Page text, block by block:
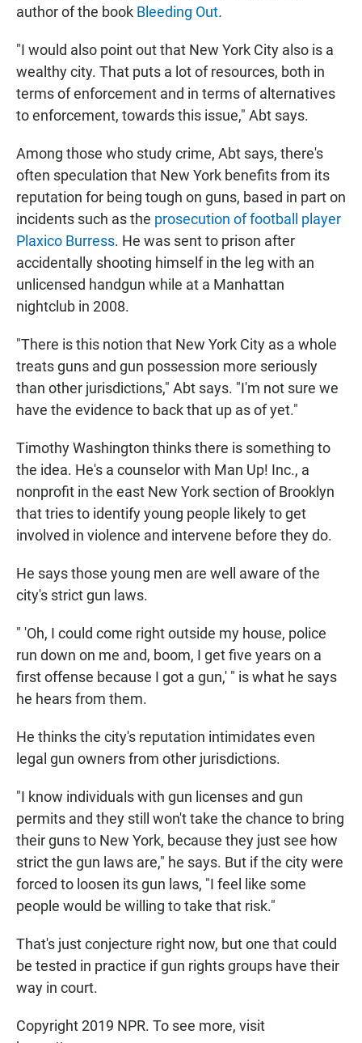
author of the book Bleeding Out.
"I would also point out that New York City also is a
wealthy city. That puts a lot of resources, both in
terms of enforcement and in terms of alternatives
to enforcement, towards this issue," Abt says.
Among those who study crime, Abt says, there's
often speculation that New York benefits from its
reputation for being tough on guns, based in part on
incidents such as the prosecution of football player
Plaxico Burress. He was sent to prison after
accidentally shooting himself in the leg with an
unlicensed handgun while at a Manhattan
nightclub in 2008.
"There is this notion that New York City as a whole
treats guns and gun possession more seriously
than other jurisdictions," Abt says. "I'm not sure we
have the evidence to back that up as of yet."
Timothy Washington thinks there is something to
the idea. He's a counselor with Man Up! Inc., a
nonprofit in the east New York section of Brooklyn
that tries to identify young people likely to get
involved in violence and intervene before they do.
He says those young men are well aware of the
city's strict gun laws.
" 'Oh, I could come right outside my house, police
run down on me and, boom, I get five years on a
first offense because I got a gun,' " is what he says
he hears from them.
He thinks the city's reputation intimidates even
legal gun owners from other jurisdictions.
"I know individuals with gun licenses and gun
permits and they still won't take the chance to bring
their guns to New York, because they just see how
strict the gun laws are," he says. But if the city were
forced to loosen its gun laws, "I feel like some
people would be willing to take that risk."
That's just conjecture right now, but one that could
be tested in practice if gun rights groups have their
way in court.
Copyright 2019 NPR. To see more, visit